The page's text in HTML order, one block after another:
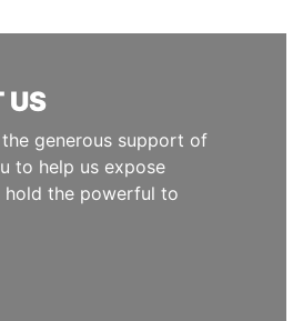
US
generous support of
to help us expose
hold the powerful to